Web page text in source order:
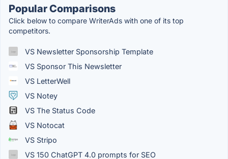
Popular Comparisons
Click below to compare WriterAds with one of its top
competitors.
VS Newsletter Sponsorship Template
VS Sponsor This Newsletter
VS LetterWell
VS Notey
VS The Status Code
VS Notocat
VS Stripo
VS 150 ChatGPT 4.0 prompts for SEO